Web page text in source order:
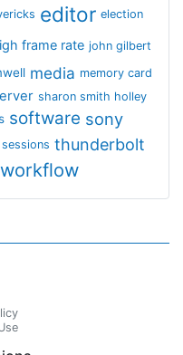
editor election
frame rate john gilbert
media memory card
sharon smith holley
software sony
thunderbolt
workflow